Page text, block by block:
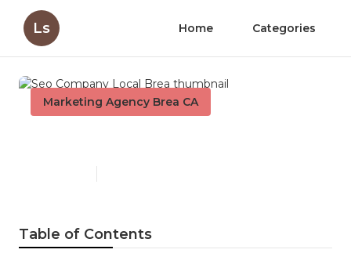
Ls Home Categories
Marketing Agency Brea CA
Table of Contents